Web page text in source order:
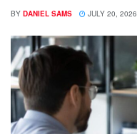
BY DANIEL SAMS JULY 20, 2026